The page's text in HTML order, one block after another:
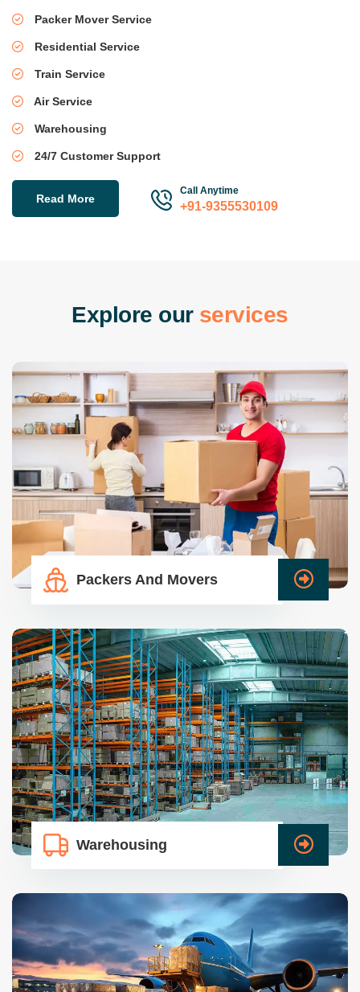
Packer Mover Service
Residential Service
Train Service
Air Service
Warehousing
24/7 Customer Support
Read More
Call Anytime
+91-9355530109
Explore our services
Packers And Movers
Warehousing